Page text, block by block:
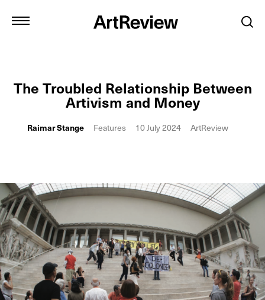
The Troubled Relationship Between
Artivism and Money
Raimar Stange Features 10 July 2024 ArtReview